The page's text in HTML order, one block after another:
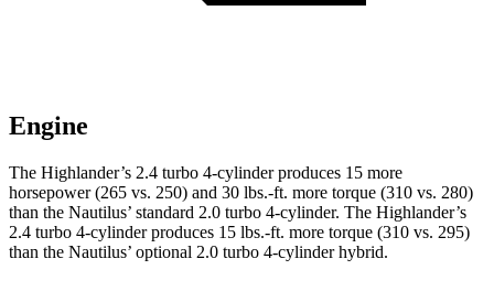
Engine
The Highlander’s 2.4 turbo 4-cylinder produces 15 more
horsepower (265 vs. 250) and 30 lbs.-ft. more torque (310 vs. 280)
than the Nautilus’ standard 2.0 turbo 4-cylinder. The Highlander’s
2.4 turbo 4-cylinder produces 15 lbs.-ft. more torque (310 vs. 295)
than the Nautilus’ optional 2.0 turbo 4-cylinder hybrid.